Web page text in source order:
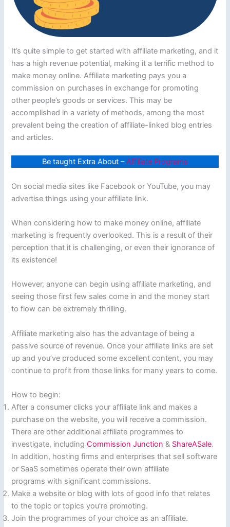
It’s quite simple to get started with affiliate marketing, and it
has a high revenue potential, making it a terrific method to
make money online. Affiliate marketing pays you a
commission on purchases in exchange for promoting
other people’s goods or services. This may be
accomplished in a variety of methods, among the most
prevalent being the creation of affiliate-linked blog entries
and articles.
Be taught Extra About –Affiliate Programs
On social media sites like Facebook or YouTube, you may
advertise things using your affiliate link.
When considering how to make money online, affiliate
marketing is frequently overlooked. This is a result of their
perception that it is challenging, or even their ignorance of
its existence!
However, anyone can begin using affiliate marketing, and
seeing those first few sales come in and the money start
to flow can be extremely thrilling.
Affiliate marketing also has the advantage of being a
passive source of revenue. Once your affiliate links are set
up and you’ve produced some excellent content, you may
continue to profit from those links for many years to come.
How to begin:
After a consumer clicks your affiliate link and makes a
purchase on the website, you will receive a commission.
There are other additional affiliate programmes to
investigate, including Commission Junction & ShareASale.
In addition, hosting firms and enterprises that sell software
or SaaS sometimes operate their own affiliate
programs with significant commissions.
Make a website or blog with lots of good info that relates
to the topic or topics you’re promoting.
Join the programmes of your choice as an affiliate.